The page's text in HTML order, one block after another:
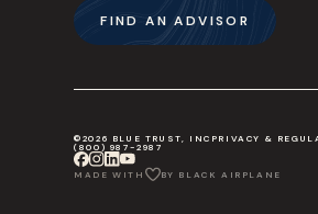
FIND AN ADVISOR
©2026 BLUE TRUST, INC PRIVACY &
(800) 987-2987
MADE WITH BY BLACK AIRPLANE